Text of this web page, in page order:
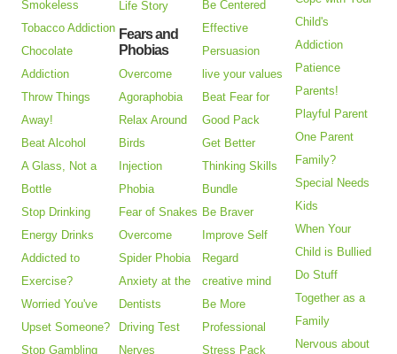
Smokeless
Tobacco Addiction
Chocolate
Addiction
Throw Things
Away!
Beat Alcohol
A Glass, Not a
Bottle
Stop Drinking
Energy Drinks
Addicted to
Exercise?
Worried You've
Upset Someone?
Stop Gambling
Life Story
Fears and
Phobias
Overcome
Agoraphobia
Relax Around
Birds
Injection
Phobia
Fear of Snakes
Overcome
Spider Phobia
Anxiety at the
Dentists
Driving Test
Nerves
Be Centered
Effective
Persuasion
live your values
Beat Fear for
Good Pack
Get Better
Thinking Skills
Bundle
Be Braver
Improve Self
Regard
creative mind
Be More
Professional
Stress Pack
Child's
Addiction
Patience
Parents!
Playful Parent
One Parent
Family?
Special Needs
Kids
When Your
Child is Bullied
Do Stuff
Together as a
Family
Nervous about